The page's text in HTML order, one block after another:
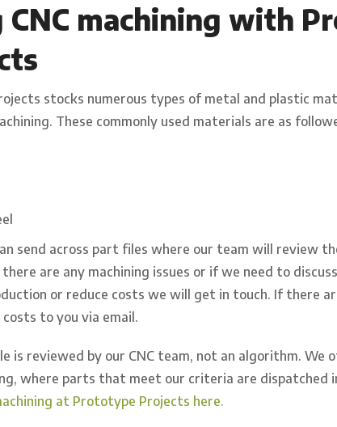
CNC machining with
stocks numerous types of metal and plastic
These commonly used materials are as
send across part files where our team will review
are any machining issues or if we need to
or reduce costs we will get in touch. If there
to you via email.
is reviewed by our CNC team, not an algorithm. We
where parts that meet our criteria are dispatched
at Prototype Projects here.